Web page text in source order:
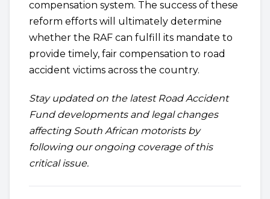
compensation system. The success of these
reform efforts will ultimately determine
whether the RAF can fulfill its mandate to
provide timely, fair compensation to road
accident victims across the country.
Stay updated on the latest Road Accident
Fund developments and legal changes
affecting South African motorists by
following our ongoing coverage of this
critical issue.